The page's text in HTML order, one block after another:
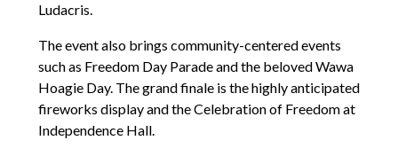
Ludacris.
The event also brings community-centered events
such as Freedom Day Parade and the beloved Wawa
Hoagie Day. The grand finale is the highly anticipated
fireworks display and the Celebration of Freedom at
Independence Hall.